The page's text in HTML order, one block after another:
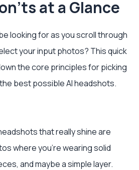
at a Glance
looking for as you scroll through
your input photos? This quick
the core principles for picking
best possible AI headshots.
that really shine are
where you're wearing solid
and maybe a simple layer.